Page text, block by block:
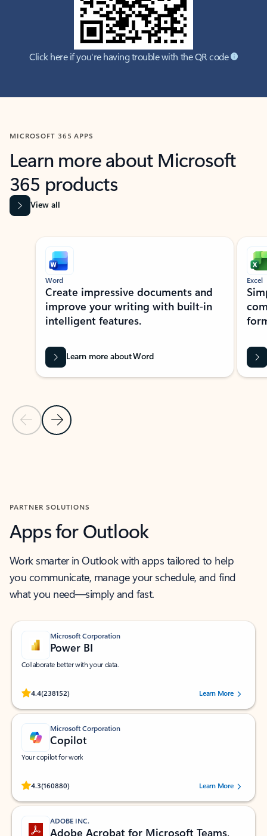
Click here if you're having trouble with the QR code
MICROSOFT 365 APPS
Learn more about Microsoft
365 products
View all
Showing slide 1 of 9
Previous Slide
Next Slide
Word
Create impressive documents and
improve your writing with built-in
intelligent features.
Learn more about Word
Excel
PARTNER SOLUTIONS
Apps for Outlook
Work smarter in Outlook with apps tailored to help
you communicate, manage your schedule, and find
what you need—simply and fast.
Microsoft Corporation
Power BI
Collaborate better with your data.
4.4(238152)
Rated (#=ratingAverage#) stars out of 5 stars, by 238152 users.Learn More
Microsoft Corporation
Copilot
Your copilot for work
4.3(160880)
Rated (#=ratingAverage#) stars out of 5 stars, by 160880 users.Learn More
ADOBE INC.
Adobe Acrobat for Microsoft Teams,